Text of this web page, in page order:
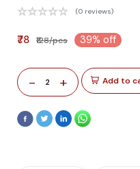
(0 reviews)
₹78 ₹128/pcs 39% off
- 2 + Add to